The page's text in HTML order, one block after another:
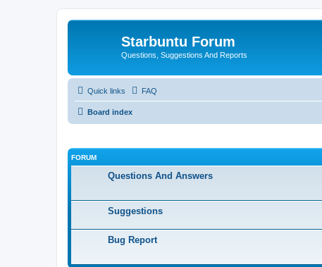
Starbuntu Forum
Questions, Suggestions And Reports
Quick links FAQ
Board index
FORUM
Questions And Answers
Suggestions
Bug Report